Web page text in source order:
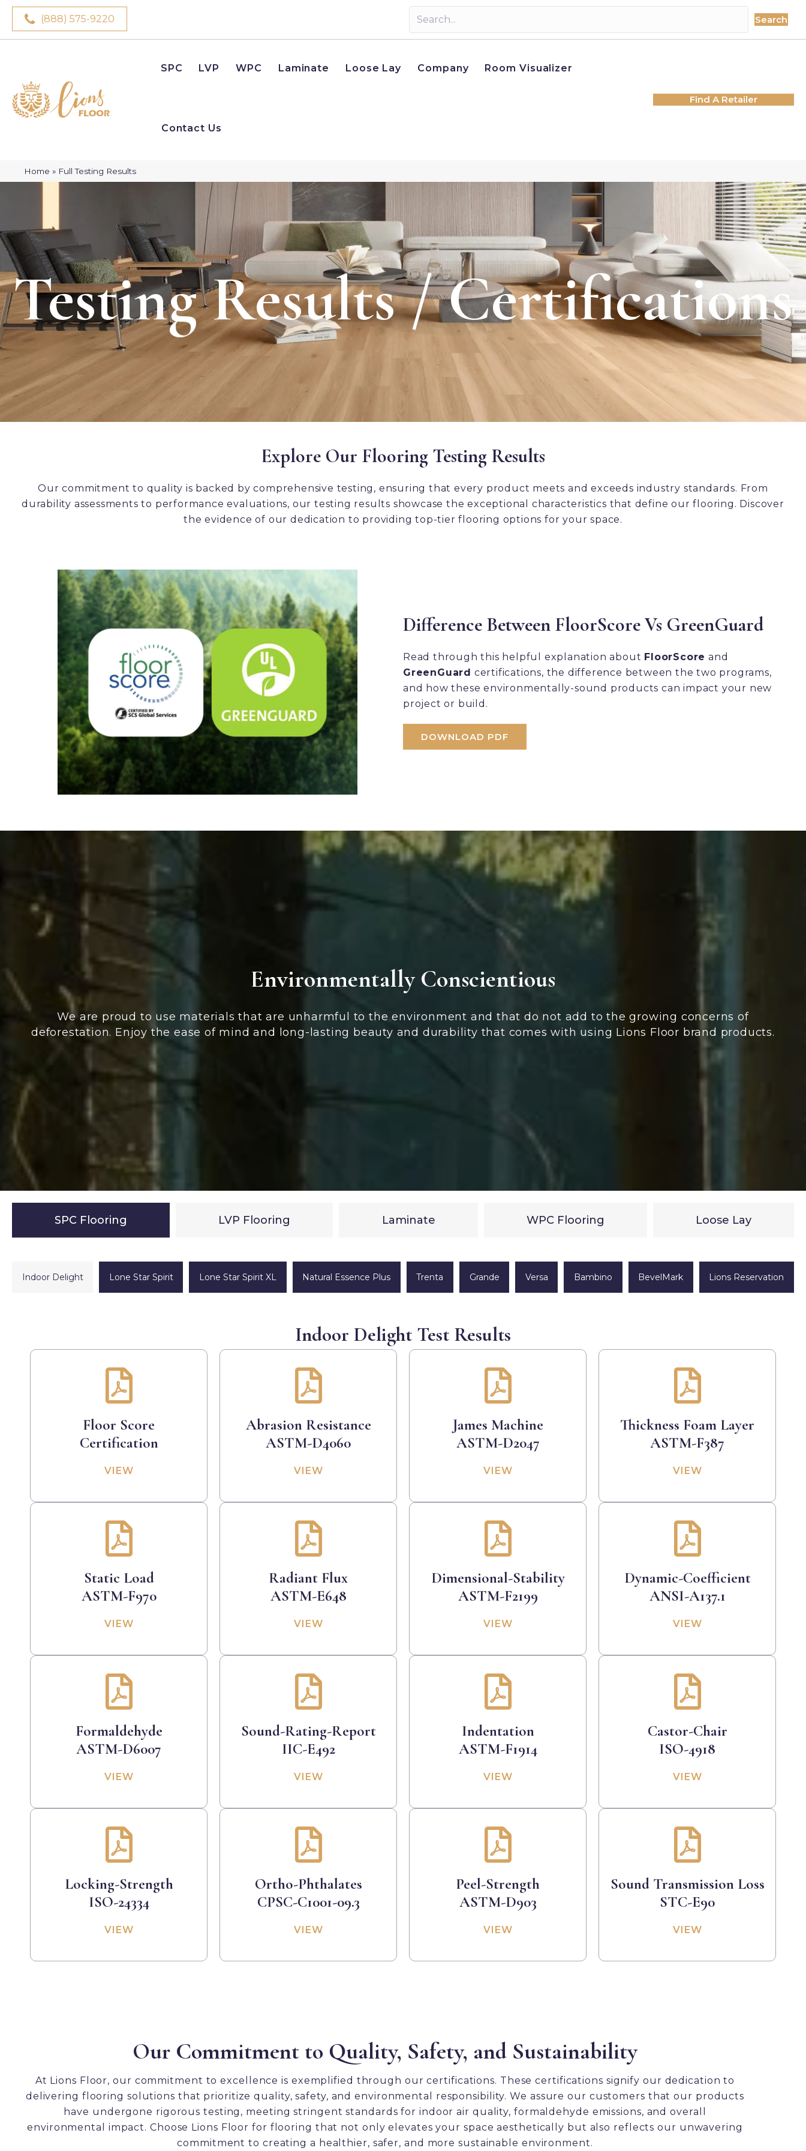
(888) 575-9220 Search
SPC LVP WPC Laminate Loose Lay Company Room Visualizer
Contact Us
Find A Retailer
Home » Full Testing Results
Testing Results / Certifications
Explore Our Flooring Testing Results
Our commitment to quality is backed by comprehensive testing, ensuring that every product meets and exceeds industry standards. From
durability assessments to performance evaluations, our testing results showcase the exceptional characteristics that define our flooring. Discover
the evidence of our dedication to providing top-tier flooring options for your space.
Difference Between FloorScore Vs GreenGuard
Read through this helpful explanation about FloorScore and
GreenGuard certifications, the difference between the two programs,
and how these environmentally-sound products can impact your new
project or build.
DOWNLOAD PDF
Environmentally Conscientious
We are proud to use materials that are unharmful to the environment and that do not add to the growing concerns of
deforestation. Enjoy the ease of mind and long-lasting beauty and durability that comes with using Lions Floor brand products.
SPC Flooring LVP Flooring Laminate WPC Flooring Loose Lay
Indoor Delight Lone Star Spirit Lone Star Spirit XL Natural Essence Plus Trenta Grande Versa Bambino BevelMark Lions Reservation
Indoor Delight Test Results
Floor Score
Certification
VIEW
Static Load
ASTM-F970
VIEW
Formaldehyde
ASTM-D6007
VIEW
Locking-Strength
ISO-24334
VIEW
Abrasion Resistance
ASTM-D4060
VIEW
Radiant Flux
ASTM-E648
VIEW
Sound-Rating-Report
IIC-E492
VIEW
Ortho-Phthalates
CPSC-C1001-09.3
VIEW
James Machine
ASTM-D2047
VIEW
Dimensional-Stability
ASTM-F2199
VIEW
Indentation
ASTM-F1914
VIEW
Peel-Strength
ASTM-D903
VIEW
Thickness Foam Layer
ASTM-F387
VIEW
Dynamic-Coefficient
ANSI-A137.1
VIEW
Castor-Chair
ISO-4918
VIEW
Sound Transmission Loss
STC-E90
VIEW
District Test Results
Comfort Heights Test Results
Seaside Summit Test Results
Formalay Test Results
Our Commitment to Quality, Safety, and Sustainability
At Lions Floor, our commitment to excellence is exemplified through our certifications. These certifications signify our dedication to
delivering flooring solutions that prioritize quality, safety, and environmental responsibility. We assure our customers that our products
have undergone rigorous testing, meeting stringent standards for indoor air quality, formaldehyde emissions, and overall
environmental impact. Choose Lions Floor for flooring that not only elevates your space aesthetically but also reflects our unwavering
commitment to creating a healthier, safer, and more sustainable environment.